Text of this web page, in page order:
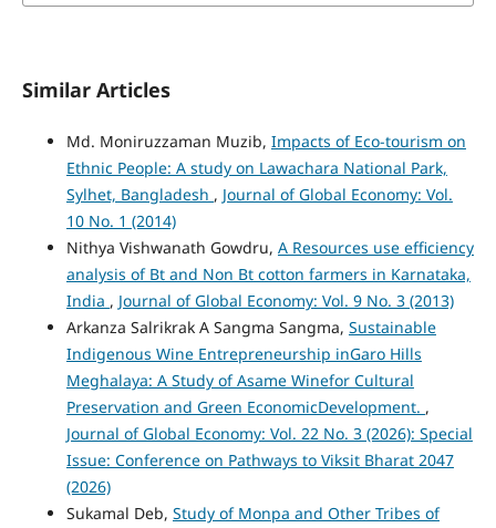
Similar Articles
Md. Moniruzzaman Muzib, Impacts of Eco-tourism on
Ethnic People: A study on Lawachara National Park,
Sylhet, Bangladesh , Journal of Global Economy: Vol.
10 No. 1 (2014)
Nithya Vishwanath Gowdru, A Resources use efficiency
analysis of Bt and Non Bt cotton farmers in Karnataka,
India , Journal of Global Economy: Vol. 9 No. 3 (2013)
Arkanza Salrikrak A Sangma Sangma, Sustainable
Indigenous Wine Entrepreneurship inGaro Hills
Meghalaya: A Study of Asame Winefor Cultural
Preservation and Green EconomicDevelopment. ,
Journal of Global Economy: Vol. 22 No. 3 (2026): Special
Issue: Conference on Pathways to Viksit Bharat 2047
(2026)
Sukamal Deb, Study of Monpa and Other Tribes of